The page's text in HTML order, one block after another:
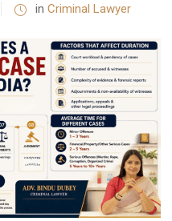
in Criminal Lawyer